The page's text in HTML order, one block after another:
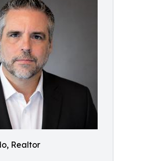
Realtor